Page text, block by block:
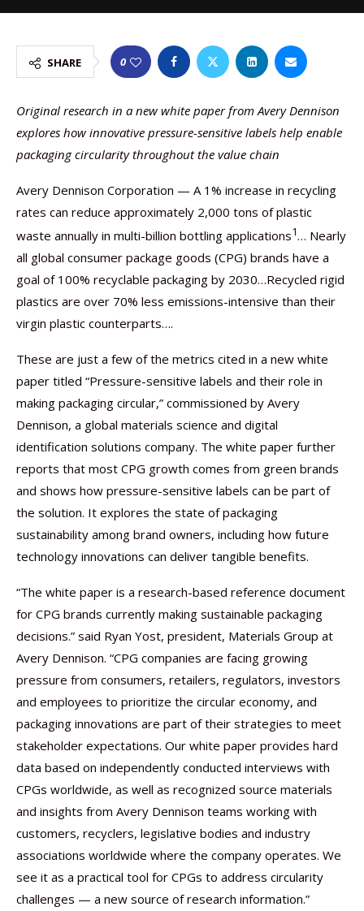
SHARE 0
Original research in a new white paper from Avery Dennison
explores how innovative pressure-sensitive labels help enable
packaging circularity throughout the value chain
Avery Dennison Corporation — A 1% increase in recycling
rates can reduce approximately 2,000 tons of plastic
waste annually in multi-billion bottling applications1… Nearly
all global consumer package goods (CPG) brands have a
goal of 100% recyclable packaging by 2030…Recycled rigid
plastics are over 70% less emissions-intensive than their
virgin plastic counterparts….
These are just a few of the metrics cited in a new white
paper titled “Pressure-sensitive labels and their role in
making packaging circular,” commissioned by Avery
Dennison, a global materials science and digital
identification solutions company. The white paper further
reports that most CPG growth comes from green brands
and shows how pressure-sensitive labels can be part of
the solution. It explores the state of packaging
sustainability among brand owners, including how future
technology innovations can deliver tangible benefits.
“The white paper is a research-based reference document
for CPG brands currently making sustainable packaging
decisions.” said Ryan Yost, president, Materials Group at
Avery Dennison. “CPG companies are facing growing
pressure from consumers, retailers, regulators, investors
and employees to prioritize the circular economy, and
packaging innovations are part of their strategies to meet
stakeholder expectations. Our white paper provides hard
data based on independently conducted interviews with
CPGs worldwide, as well as recognized source materials
and insights from Avery Dennison teams working with
customers, recyclers, legislative bodies and industry
associations worldwide where the company operates. We
see it as a practical tool for CPGs to address circularity
challenges — a new source of research information.”